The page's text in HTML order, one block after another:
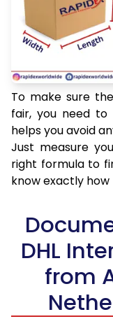
To make sure
fair, you need to
helps you avoid
Just measure
right formula to
know exactly
DHL
from